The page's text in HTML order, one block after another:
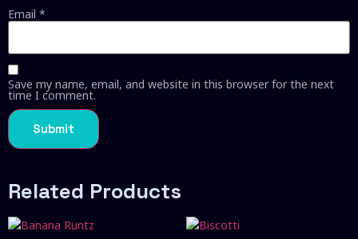
Email *
Save my name, email, and website in this browser for the next
time I comment.
Related Products